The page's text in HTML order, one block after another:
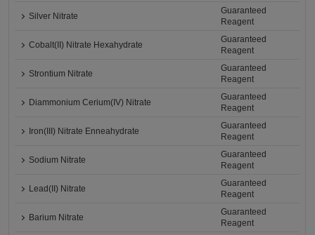
Silver Nitrate
Guaranteed
Reagent
Cobalt(II) Nitrate Hexahydrate
Guaranteed
Reagent
Strontium Nitrate
Guaranteed
Reagent
Diammonium Cerium(IV) Nitrate
Guaranteed
Reagent
Iron(III) Nitrate Enneahydrate
Guaranteed
Reagent
Sodium Nitrate
Guaranteed
Reagent
Lead(II) Nitrate
Guaranteed
Reagent
Barium Nitrate
Guaranteed
Reagent